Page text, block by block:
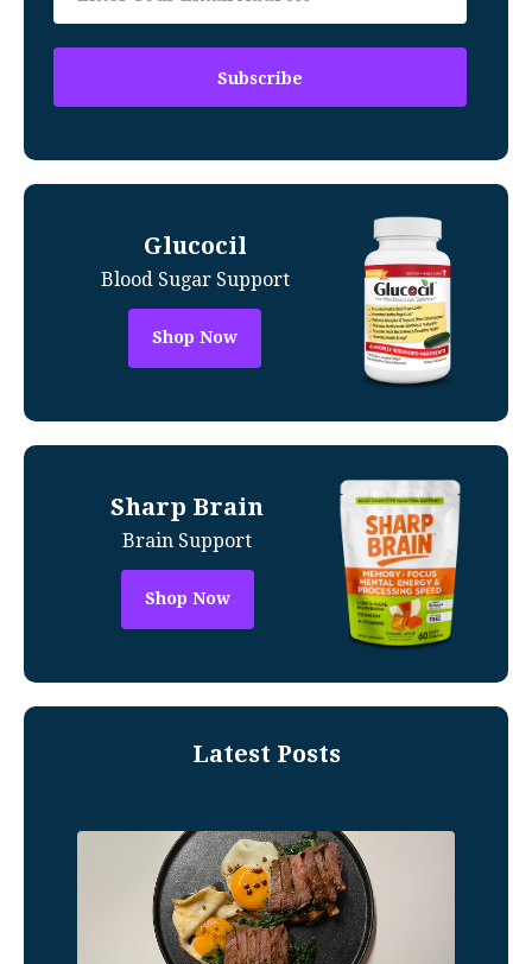
Glucocil
Blood Sugar Support
Shop Now
Sharp Brain
Brain Support
Shop Now
Latest Posts